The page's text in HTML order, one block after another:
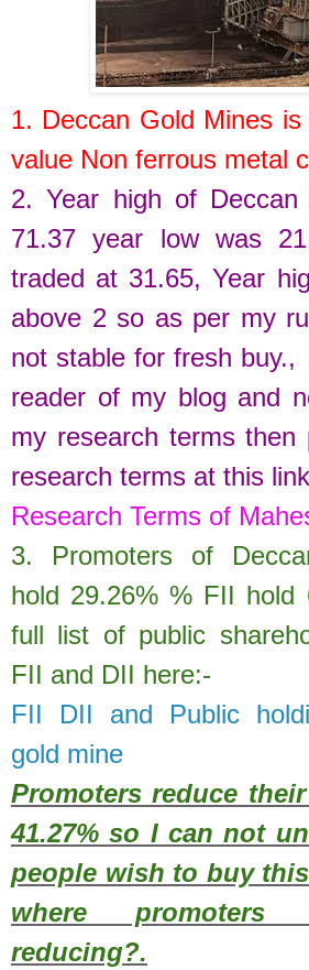
1. Deccan Gold Mines is
value Non ferrous metal
2. Year high of
71.37 year low was
traded at 31.65,Year
above 2 so as per my
not stable for fresh buy.,
reader of my blog and
my research terms then
research terms at this link
Research Terms of
3. Promoters of
hold 29.26% % FII hold
full list of public
FII and DII here:-
FII DII and Public
gold mine
Promoters reduce
41.27% so I can not
people wish to buy
where
reducing?.